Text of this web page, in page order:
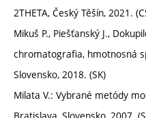
2THETA, Český Těšín, 2021.
Mikuš P., Piešťanský J.,
chromatografia, hmotnosná
Slovensko, 2018. (SK)
Milata V.: Vybrané metódy